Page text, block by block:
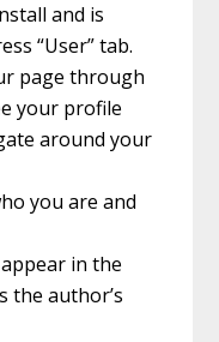
and is
“User” tab.
page through
your profile
around your
you are and
in the
the author’s